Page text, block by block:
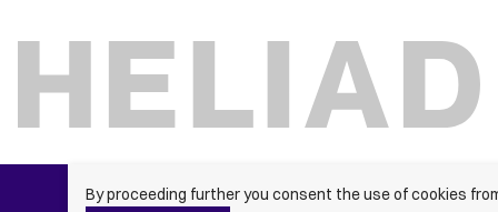
By proceeding further you consent the use of cookies